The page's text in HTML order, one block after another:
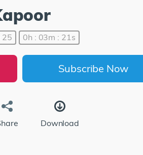
25 0h : 03m : 21s
Subscribe Now
Download